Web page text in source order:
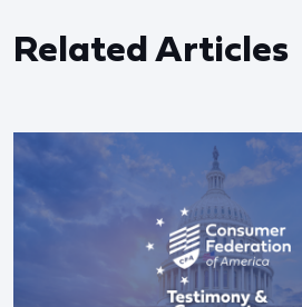
Related Articles